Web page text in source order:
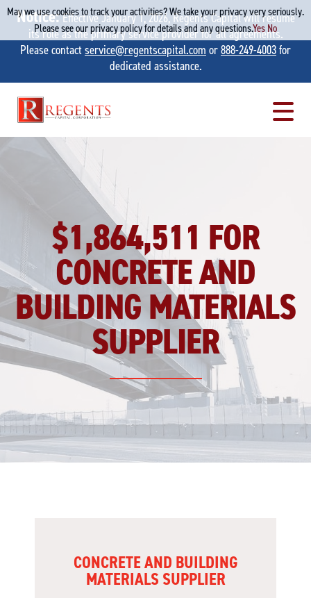
Notice:Effective January 1, 2026, Regents Capital will resume
its role as the primary service provider for all agreements.
Please contactservice@regentscapital.com or888-249-4003for
dedicated assistance.
content
$1,864,511 FOR
CONCRETE AND
BUILDING MATERIALS
SUPPLIER
CONCRETE AND BUILDING
MATERIALS SUPPLIER
May we use cookies to track your activities? We take your privacy very seriously.
Please see our privacy policy for details and any questions.YesNo